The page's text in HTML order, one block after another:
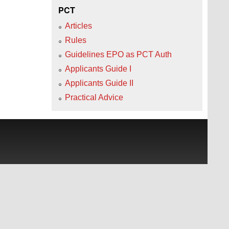
PCT
Articles
Rules
Guidelines EPO as PCT Auth
Applicants Guide I
Applicants Guide II
Practical Advice